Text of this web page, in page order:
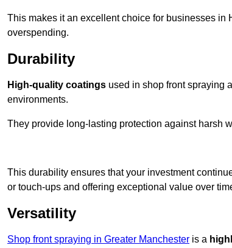
This makes it an excellent choice for businesses in
overspending.
Durability
High-quality coatings used in shop front spraying
environments.
They provide long-lasting protection against harsh
This durability ensures that your investment
or touch-ups and offering exceptional value over
Versatility
Shop front spraying in Greater Manchester is a